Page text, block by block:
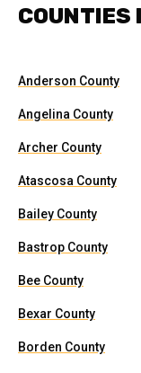
COUNTIES
Anderson County
Angelina County
Archer County
Atascosa County
Bailey County
Bastrop County
Bee County
Bexar County
Borden County